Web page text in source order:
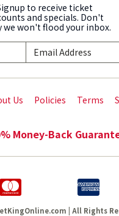
to receive ticket
and specials. Don't
we won't flood your inbox.
Us Policies Terms
Money-Back
| All Rights